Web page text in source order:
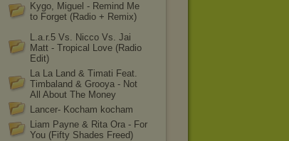
Kygo, Miguel - Remind Me
to Forget (Radio + Remix)
L.a.r.5 Vs. Nicco Vs. Jai
Matt - Tropical Love (Radio
Edit)
La La Land & Timati Feat.
Timbaland & Grooya - Not
All About The Money
Lancer- Kocham kocham
Liam Payne & Rita Ora - For
You (Fifty Shades Freed)